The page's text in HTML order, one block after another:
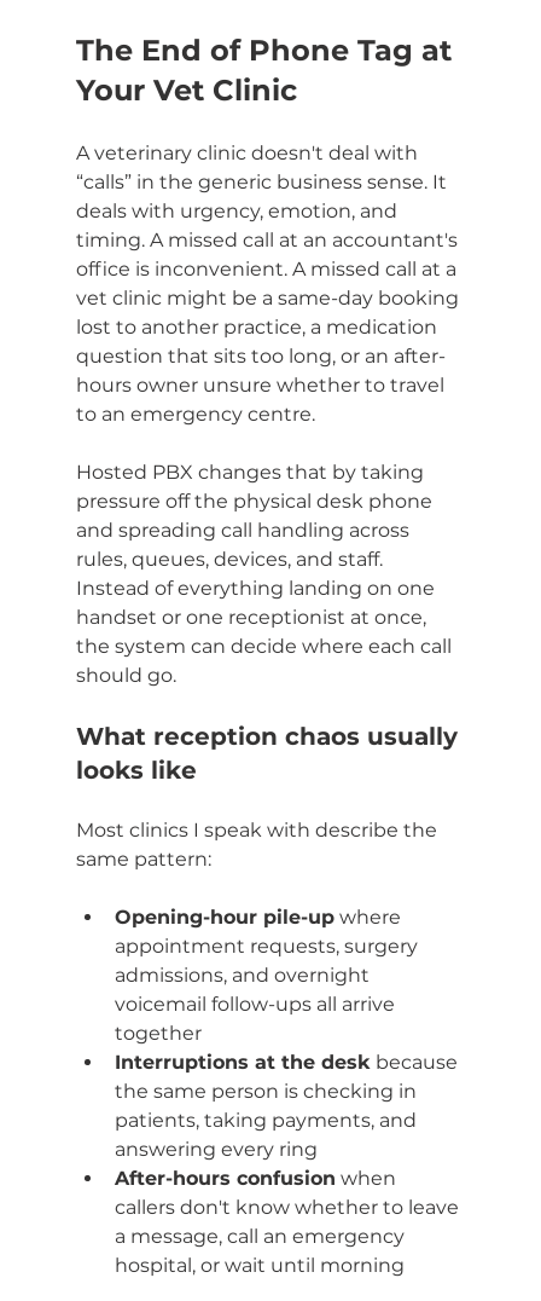
The End of Phone Tag at
Your Vet Clinic
A veterinary clinic doesn't deal with
“calls” in the generic business sense. It
deals with urgency, emotion, and
timing. A missed call at an accountant's
office is inconvenient. A missed call at a
vet clinic might be a same-day booking
lost to another practice, a medication
question that sits too long, or an after-
hours owner unsure whether to travel
to an emergency centre.
Hosted PBX changes that by taking
pressure off the physical desk phone
and spreading call handling across
rules, queues, devices, and staff.
Instead of everything landing on one
handset or one receptionist at once,
the system can decide where each call
should go.
What reception chaos usually
looks like
Most clinics I speak with describe the
same pattern:
Opening-hour pile-up where
appointment requests, surgery
admissions, and overnight
voicemail follow-ups all arrive
together
Interruptions at the desk because
the same person is checking in
patients, taking payments, and
answering every ring
After-hours confusion when
callers don't know whether to leave
a message, call an emergency
hospital, or wait until morning